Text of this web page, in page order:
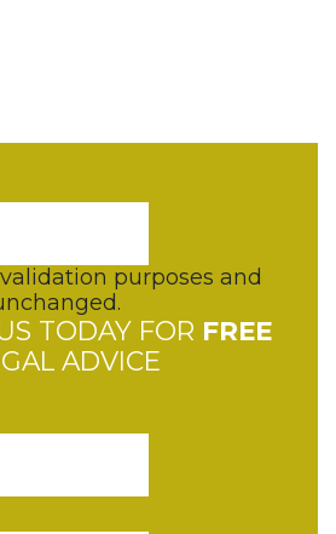
purposes and
TODAY FOR FREE
ADVICE